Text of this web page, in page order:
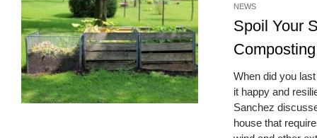
NEWS
Spoil Your
Composting
When did you
it happy and
Sanchez
house that